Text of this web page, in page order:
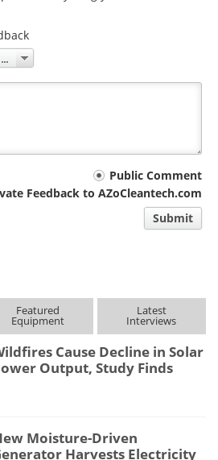
Public Comment
Feedback to AZoCleantech.com
Submit
Featured
Equipment
Latest
Interviews
Cause Decline in Solar
Output, Study Finds
Moisture-Driven
Harvests Electricity